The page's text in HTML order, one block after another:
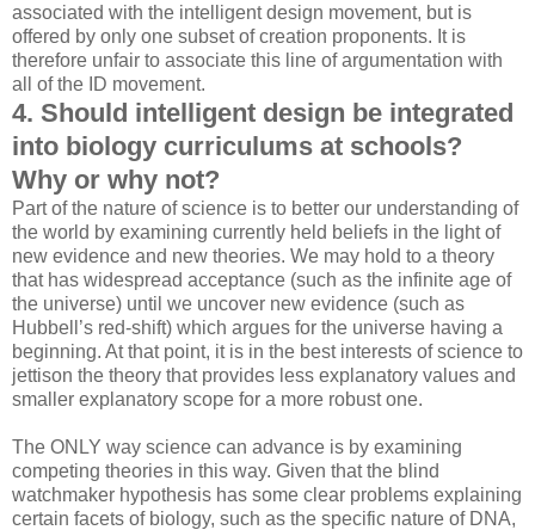
associated with the intelligent design movement, but is
offered by only one subset of creation proponents. It is
therefore unfair to associate this line of argumentation with
all of the ID movement.
4. Should intelligent design be integrated
into biology curriculums at schools?
Why or why not?
Part of the nature of science is to better our understanding of
the world by examining currently held beliefs in the light of
new evidence and new theories. We may hold to a theory
that has widespread acceptance (such as the infinite age of
the universe) until we uncover new evidence (such as
Hubbell’s red-shift) which argues for the universe having a
beginning. At that point, it is in the best interests of science to
jettison the theory that provides less explanatory values and
smaller explanatory scope for a more robust one.
The ONLY way science can advance is by examining
competing theories in this way. Given that the blind
watchmaker hypothesis has some clear problems explaining
certain facets of biology, such as the specific nature of DNA,